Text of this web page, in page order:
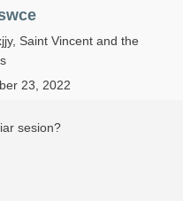
Saint Vincent and the
23, 2022
sesion?